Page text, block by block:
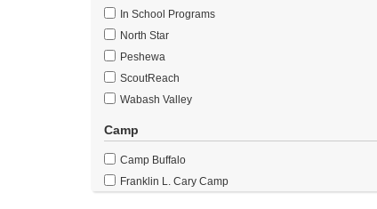
In School Programs
North Star
Peshewa
ScoutReach
Wabash Valley
Camp
Camp Buffalo
Franklin L. Cary Camp